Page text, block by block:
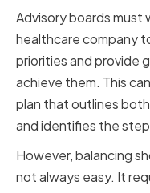
Advisory boards must
healthcare company
priorities and provide
achieve them. This
plan that outlines
and identifies the
However, balancing
not always easy. It